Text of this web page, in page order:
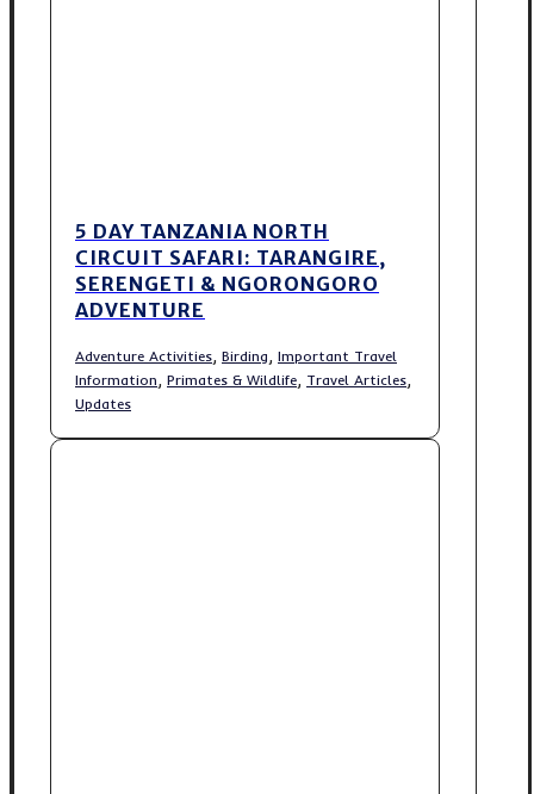
5 DAY TANZANIA NORTH
CIRCUIT SAFARI: TARANGIRE,
SERENGETI & NGORONGORO
ADVENTURE
Adventure Activities Birding Important Travel
Information Primates & Wildlife Travel Articles
Updates